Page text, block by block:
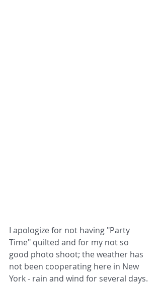
I apologize for not having "Party
Time" quilted and for my not so
good photo shoot; the weather has
not been cooperating here in New
York - rain and wind for several days.